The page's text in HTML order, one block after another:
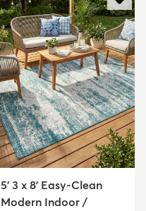
5' 3 x 8' Easy-Clean
Modern Indoor /